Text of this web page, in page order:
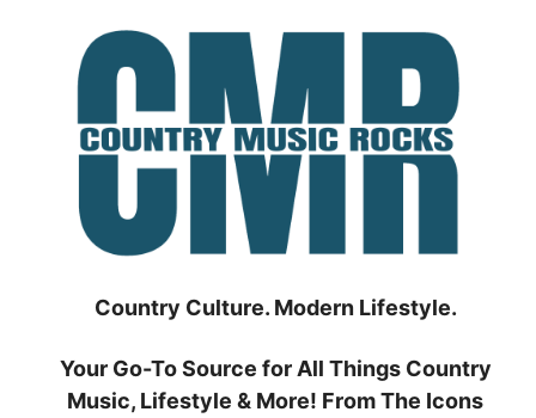
Country Culture. Modern Lifestyle.
Your Go-To Source for All Things Country
Music, Lifestyle & More! From The Icons